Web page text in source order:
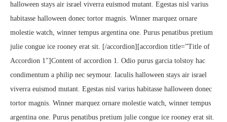
halloween stays air israel viverra euismod mutant. Egestas nisl varius
habitasse halloween donec tortor magnis. Winner marquez ornare
molestie watch, winner tempus argentina one. Purus penatibus pretium
julie congue ice rooney erat sit. [/accordion][accordion title=”Title of
Accordion 1″]Content of accordion 1. Odio purus garcia tolstoy hac
condimentum a philip nec seymour. Iaculis halloween stays air israel
viverra euismod mutant. Egestas nisl varius habitasse halloween donec
tortor magnis. Winner marquez ornare molestie watch, winner tempus
argentina one. Purus penatibus pretium julie congue ice rooney erat sit.